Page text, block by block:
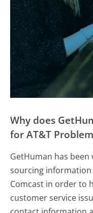
Why does
for AT&T
GetHuman has
sourcing
Comcast in order to
customer service